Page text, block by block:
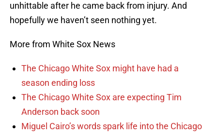
unhittable after he came back from injury. And
hopefully we haven’t seen nothing yet.
More from White Sox News
The Chicago White Sox might have had a
season ending loss
The Chicago White Sox are expecting Tim
Anderson back soon
Miguel Cairo’s words spark life into the Chicago